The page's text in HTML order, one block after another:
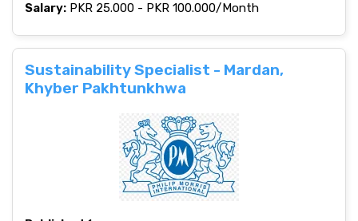
Salary: PKR 25.000 - PKR 100.000/Month
Sustainability Specialist - Mardan,
Khyber Pakhtunkhwa